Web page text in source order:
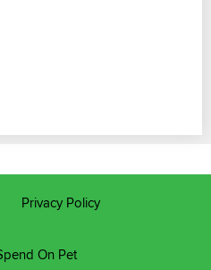
Privacy Policy
On Pet